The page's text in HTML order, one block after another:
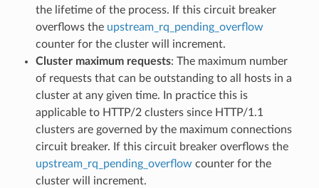
the lifetime of the process. If this circuit breaker
overflows the upstream_rq_pending_overflow
counter for the cluster will increment.
Cluster maximum requests: The maximum number
of requests that can be outstanding to all hosts in a
cluster at any given time. In practice this is
applicable to HTTP/2 clusters since HTTP/1.1
clusters are governed by the maximum connections
circuit breaker. If this circuit breaker overflows the
upstream_rq_pending_overflow counter for the
cluster will increment.